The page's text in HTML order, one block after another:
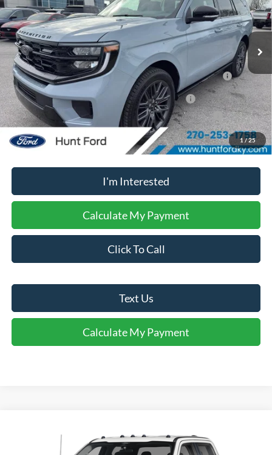
1 /25
In Stock Ext. Int.
Less
MSRP: $86,225
2026 Hispanic Chamber of Commerce Exclusive Cash
$1,000
2026 Military Recognition Exclusive Cash Reward
$500
2026 First Responder Recognition Exclusive Cash Reward
$500
No dealer or document fees!
I'm Interested
Calculate My Payment
Click To Call
Text Us
Calculate My Payment
Ford F-350 $60,995
INTERNET PRICE